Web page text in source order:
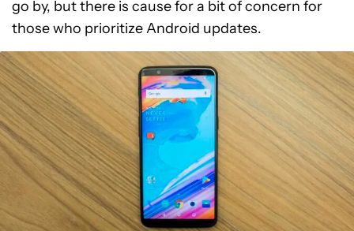
go by, but there is cause for a bit of concern for
those who prioritize Android updates.